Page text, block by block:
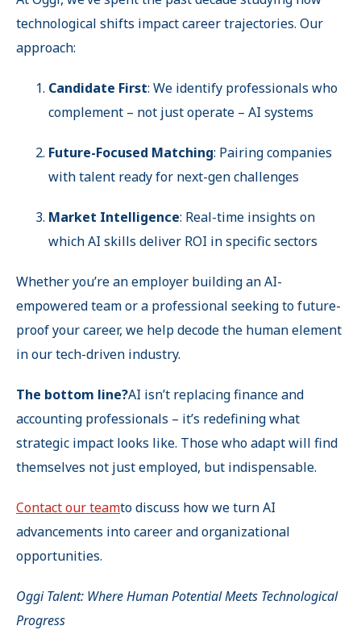
technological shifts impact career trajectories. Our
approach:
Candidate First: We identify professionals who
complement – not just operate – AI systems
Future-Focused Matching: Pairing companies
with talent ready for next-gen challenges
Market Intelligence: Real-time insights on
which AI skills deliver ROI in specific sectors
Whether you’re an employer building an AI-
empowered team or a professional seeking to future-
proof your career, we help decode the human element
in our tech-driven industry.
The bottom line?AI isn’t replacing finance and
accounting professionals – it’s redefining what
strategic impact looks like. Those who adapt will find
themselves not just employed, but indispensable.
Contact our teamto discuss how we turn AI
advancements into career and organizational
opportunities.
Oggi Talent: Where Human Potential Meets Technological
Progress